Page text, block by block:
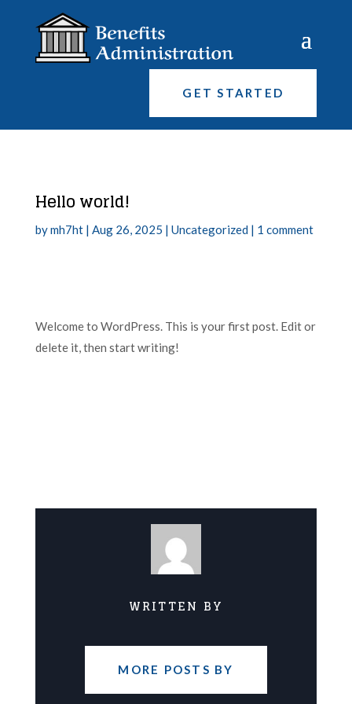
GET STARTED
Hello world!
bymh7ht| Aug 26, 2025 | Uncategorized | 1 comment
Welcome to WordPress. This is your first post. Edit or
delete it, then start writing!
WRITTEN BY
MORE POSTS BY